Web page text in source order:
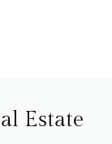
Estate